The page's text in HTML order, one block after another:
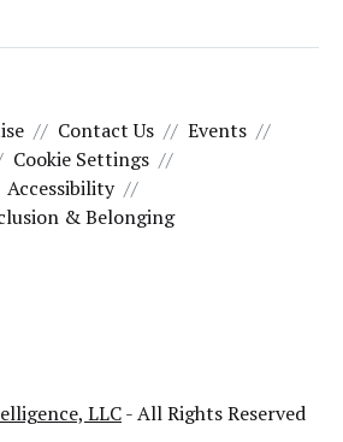
Contact Us
Events
Cookie Settings
Accessibility
& Belonging
LLC- All Rights Reserved